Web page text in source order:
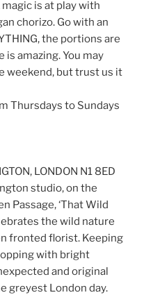
is at play with
chorizo. Go with an
the portions are
amazing. You may
weekend, but trust us it
Thursdays to Sundays
LONDON N1 8ED
studio, on the
Passage, ‘That Wild
the wild nature
fronted florist. Keeping
with bright
and original
greyest London day.